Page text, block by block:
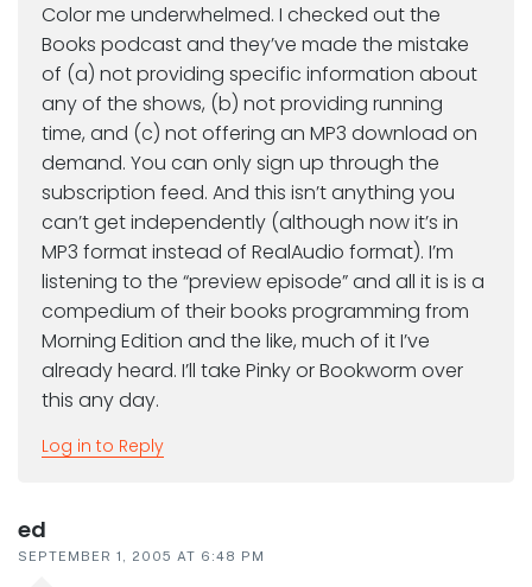
Color me underwhelmed. I checked out the
Books podcast and they’ve made the mistake
of (a) not providing specific information about
any of the shows, (b) not providing running
time, and (c) not offering an MP3 download on
demand. You can only sign up through the
subscription feed. And this isn’t anything you
can’t get independently (although now it’s in
MP3 format instead of RealAudio format). I’m
listening to the “preview episode” and all it is is a
compedium of their books programming from
Morning Edition and the like, much of it I’ve
already heard. I’ll take Pinky or Bookworm over
this any day.
Log in to Reply
ed
SEPTEMBER 1, 2005 AT 6:48 PM